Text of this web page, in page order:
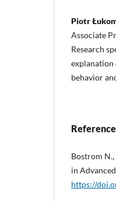
Piotr
Associate
Research
explanation
behavior
Bostrom
in
https://